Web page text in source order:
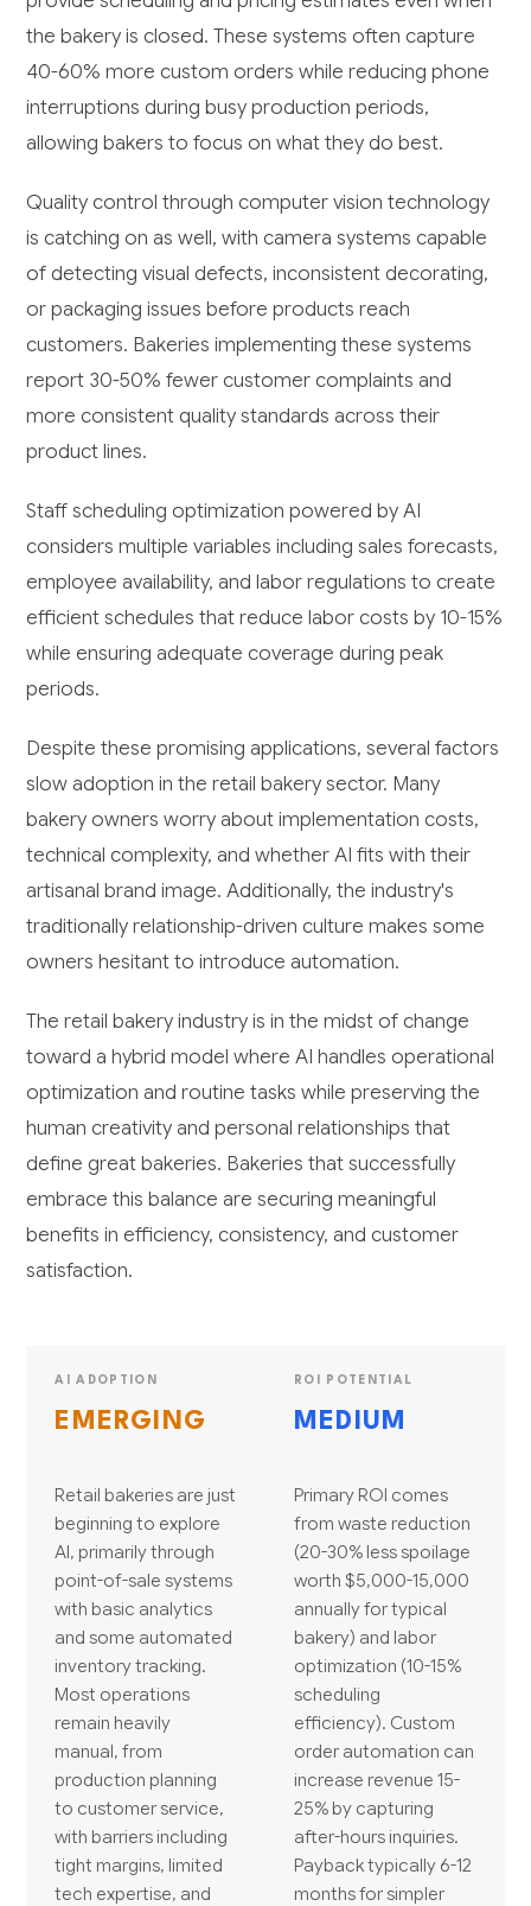
the bakery is closed. These systems often capture
40-60% more custom orders while reducing phone
interruptions during busy production periods,
allowing bakers to focus on what they do best.
Quality control through computer vision technology
is catching on as well, with camera systems capable
of detecting visual defects, inconsistent decorating,
or packaging issues before products reach
customers. Bakeries implementing these systems
report 30-50% fewer customer complaints and
more consistent quality standards across their
product lines.
Staff scheduling optimization powered by AI
considers multiple variables including sales forecasts,
employee availability, and labor regulations to create
efficient schedules that reduce labor costs by 10-15%
while ensuring adequate coverage during peak
periods.
Despite these promising applications, several factors
slow adoption in the retail bakery sector. Many
bakery owners worry about implementation costs,
technical complexity, and whether AI fits with their
artisanal brand image. Additionally, the industry's
traditionally relationship-driven culture makes some
owners hesitant to introduce automation.
The retail bakery industry is in the midst of change
toward a hybrid model where AI handles operational
optimization and routine tasks while preserving the
human creativity and personal relationships that
define great bakeries. Bakeries that successfully
embrace this balance are securing meaningful
benefits in efficiency, consistency, and customer
satisfaction.
AI ADOPTION
EMERGING
Retail bakeries are just
beginning to explore
AI, primarily through
point-of-sale systems
with basic analytics
and some automated
inventory tracking.
Most operations
remain heavily
manual, from
production planning
to customer service,
with barriers including
tight margins, limited
tech expertise, and
ROI POTENTIAL
MEDIUM
Primary ROI comes
from waste reduction
(20-30% less spoilage
worth $5,000-15,000
annually for typical
bakery) and labor
optimization (10-15%
scheduling
efficiency). Custom
order automation can
increase revenue 15-
25% by capturing
after-hours inquiries.
Payback typically 6-12
months for simpler